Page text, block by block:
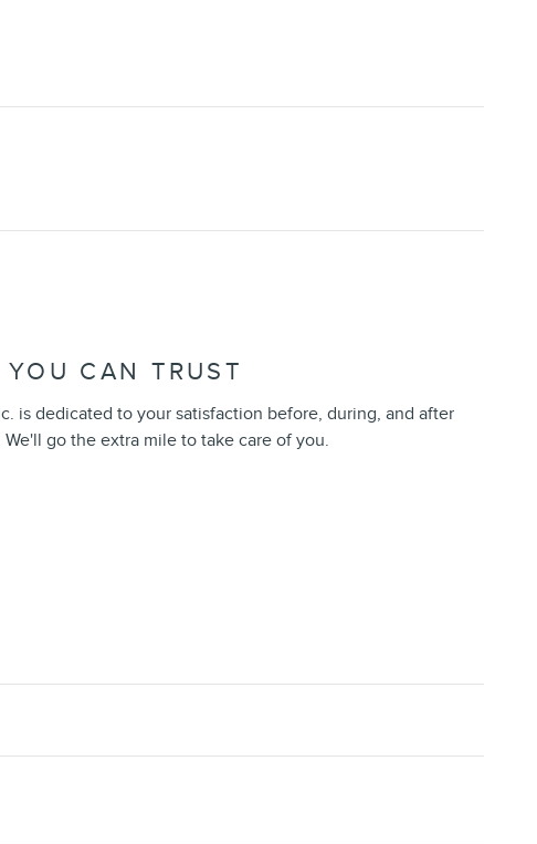
CAN TRUST
is dedicated to your satisfaction before, during, and after
We'll go the extra mile to take care of you.